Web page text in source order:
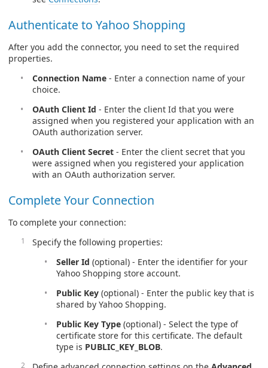
Authenticate to Yahoo Shopping
After you add the connector, you need to set the required
properties.
Connection Name - Enter a connection name of your
choice.
OAuth Client Id - Enter the client Id that you were
assigned when you registered your application with an
OAuth authorization server.
OAuth Client Secret - Enter the client secret that you
were assigned when you registered your application
with an OAuth authorization server.
Complete Your Connection
To complete your connection:
Specify the following properties:
Seller Id (optional) - Enter the identifier for your
Yahoo Shopping store account.
Public Key (optional) - Enter the public key that is
shared by Yahoo Shopping.
Public Key Type (optional) - Select the type of
certificate store for this certificate. The default
type is PUBLIC_KEY_BLOB.